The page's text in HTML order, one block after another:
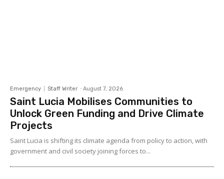
Emergency Staff Writer - August 7, 2026
Saint Lucia Mobilises Communities to
Unlock Green Funding and Drive Climate
Projects
Saint Lucia is shifting its climate agenda from policy to action, with
government and civil society joining forces to...